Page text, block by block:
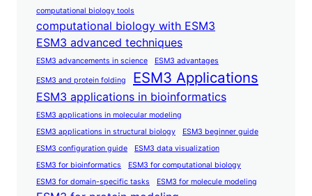
computational biology tools
computational biology with ESM3
ESM3 advanced techniques
ESM3 advancements in science ESM3 advantages
ESM3 and protein folding ESM3 Applications
ESM3 applications in bioinformatics
ESM3 applications in molecular modeling
ESM3 applications in structural biology
ESM3 beginner guide
ESM3 configuration guide
ESM3 data visualization
ESM3 for bioinformatics
ESM3 for computational biology
ESM3 for domain-specific tasks
ESM3 for molecule modeling